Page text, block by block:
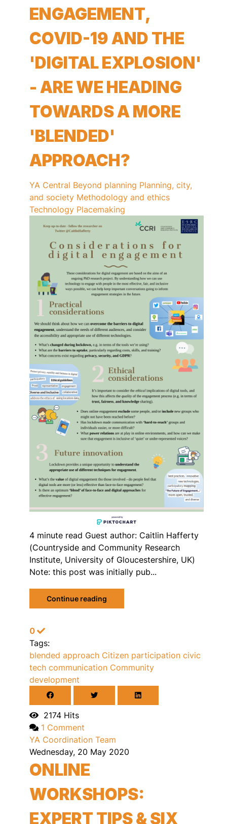
ENGAGEMENT,
COVID-19 AND THE
'DIGITAL EXPLOSION'
- ARE WE HEADING
TOWARDS A MORE
'BLENDED'
APPROACH?
YA Central Beyond planning Planning, city,
and society Methodology and ethics
Technology Placemaking
4 minute read Guest author: Caitlin Hafferty
(Countryside and Community Research
Institute, University of Gloucestershire, UK)
Note: this post was initially pub...
Continue reading
0
Tags:
blended approach Citizen participation civic
tech communication Community
development
2174 Hits
1 Comment
YA Coordination Team
Wednesday, 20 May 2020
ONLINE
WORKSHOPS:
EXPERT TIPS & SIX